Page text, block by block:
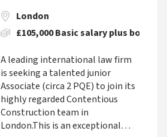
Solicitor (2 PQE)
London
£105,000 Basic salary plus bonus,
A leading international law firm
is seeking a talented junior
Associate (circa 2 PQE) to join its
highly regarded Contentious
Construction team in
London. This is an exceptional